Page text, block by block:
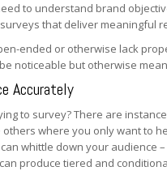
to understand brand
that deliver meaningful
ended or otherwise lack
noticeable but otherwise
Accurately
to survey? There are
where you only want to
whittle down your audience
produce tiered and